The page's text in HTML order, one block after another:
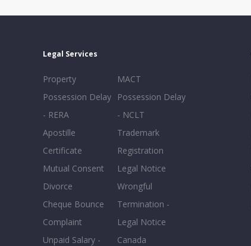
Legal Services
Property
Possession Delay
- RERA
Apostille
Certificate
Mutual Consent
Divorce
Cheque Bounce
Complaint
Unpaid Salary -
MACT
Possession Delay
- NCLT
Trademark
Registration
Legal Notice
Wrongful
Termination -
Legal Notice
Canada